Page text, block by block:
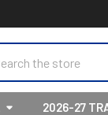
2026-27